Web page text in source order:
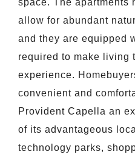
space. The apartments
allow for abundant
and they are equipped
required to make living
experience.
convenient and
Provident Capella an
of its advantageous
technology parks,